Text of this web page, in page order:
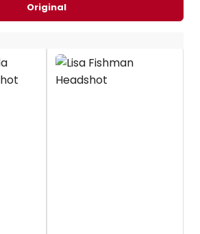
Original